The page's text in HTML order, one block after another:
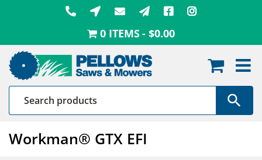
0 ITEMS $0.00
Workman® GTX EFI